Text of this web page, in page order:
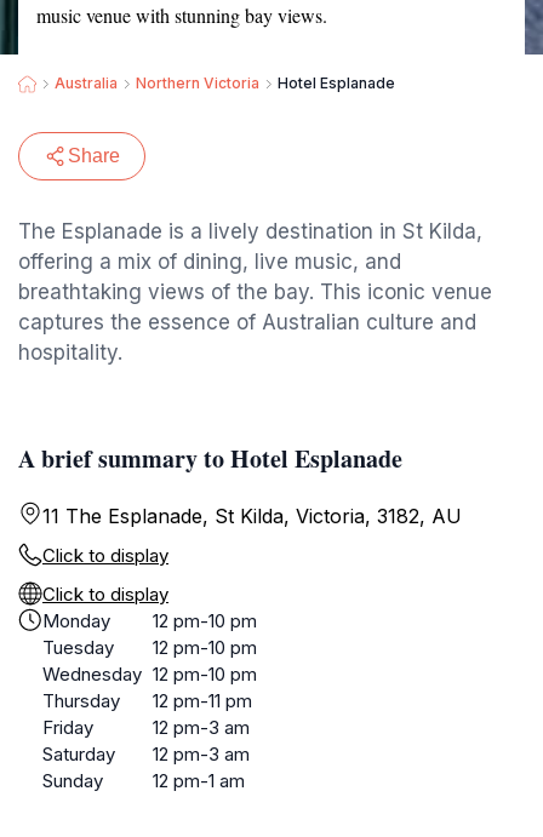
music venue with stunning bay views.
Australia Northern Victoria Hotel Esplanade
Share
The Esplanade is a lively destination in St Kilda,
offering a mix of dining, live music, and
breathtaking views of the bay. This iconic venue
captures the essence of Australian culture and
hospitality.
A brief summary to Hotel Esplanade
11 The Esplanade, St Kilda, Victoria, 3182, AU
Click to display
Click to display
Monday
12 pm-10 pm
Tuesday
12 pm-10 pm
Wednesday 12 pm-10 pm
Thursday
12 pm-11 pm
Friday
12 pm-3 am
Saturday
12 pm-3 am
Sunday
12 pm-1 am